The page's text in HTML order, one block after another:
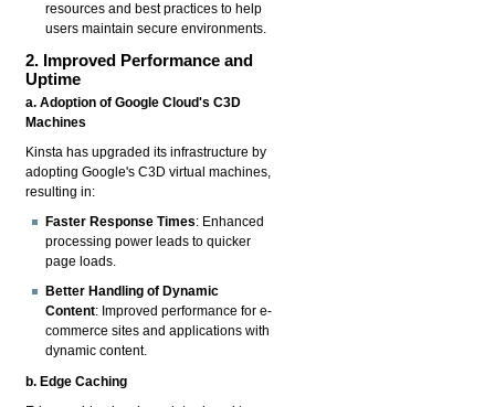
resources and best practices to help
users maintain secure environments.
2. Improved Performance and
Uptime
a. Adoption of Google Cloud's C3D
Machines
Kinsta has upgraded its infrastructure by
adopting Google's C3D virtual machines,
resulting in:
Faster Response Times: Enhanced
processing power leads to quicker
page loads.
Better Handling of Dynamic
Content: Improved performance for e-
commerce sites and applications with
dynamic content.
b. Edge Caching